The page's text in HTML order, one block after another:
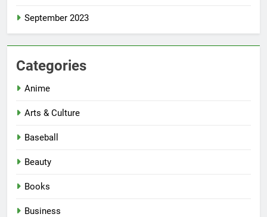
September 2023
Categories
Anime
Arts & Culture
Baseball
Beauty
Books
Business